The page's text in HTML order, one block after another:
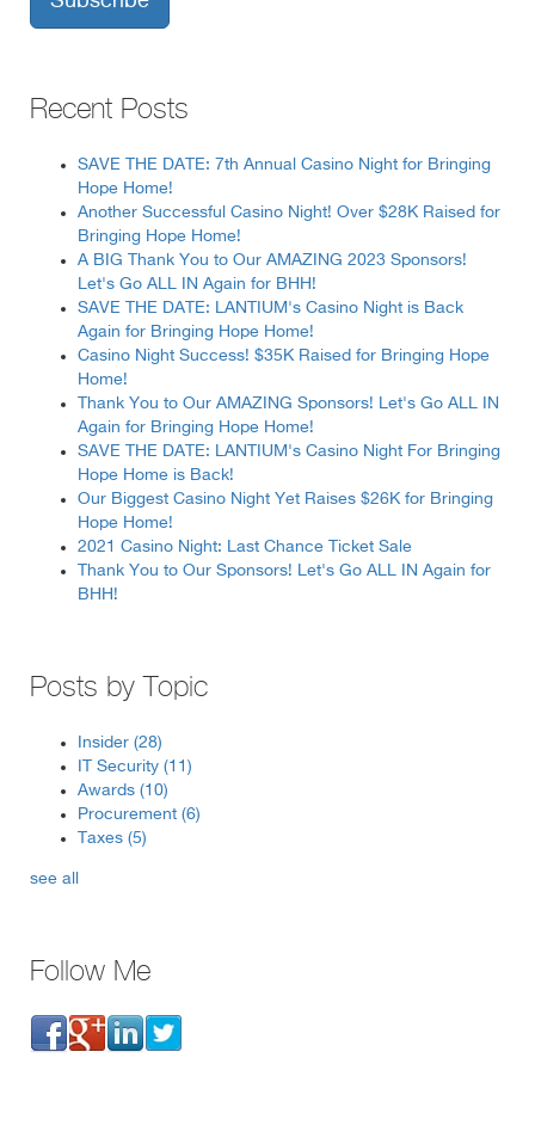
Recent Posts
SAVE THE DATE: 7th Annual Casino Night for Bringing
Hope Home!
Another Successful Casino Night! Over $28K Raised for
Bringing Hope Home!
A BIG Thank You to Our AMAZING 2023 Sponsors!
Let's Go ALL IN Again for BHH!
SAVE THE DATE: LANTIUM's Casino Night is Back
Again for Bringing Hope Home!
Casino Night Success! $35K Raised for Bringing Hope
Home!
Thank You to Our AMAZING Sponsors! Let's Go ALL IN
Again for Bringing Hope Home!
SAVE THE DATE: LANTIUM's Casino Night For Bringing
Hope Home is Back!
Our Biggest Casino Night Yet Raises $26K for Bringing
Hope Home!
2021 Casino Night: Last Chance Ticket Sale
Thank You to Our Sponsors! Let's Go ALL IN Again for
BHH!
Posts by Topic
Insider (28)
IT Security (11)
Awards (10)
Procurement (6)
Taxes (5)
see all
Follow Me